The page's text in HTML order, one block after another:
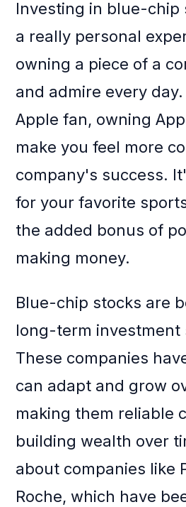
Investing in blue-chip
a really personal
owning a piece of a
and admire every
Apple fan, owning
make you feel more
company's success.
for your favorite
the added bonus of
making money.
Blue-chip stocks are
long-term investment
These companies
can adapt and grow
making them reliable
building wealth over
about companies like
Roche, which have